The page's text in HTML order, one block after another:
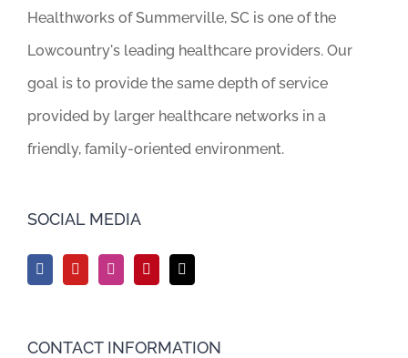
Healthworks of Summerville, SC is one of the
Lowcountry's leading healthcare providers. Our
goal is to provide the same depth of service
provided by larger healthcare networks in a
friendly, family-oriented environment.
SOCIAL MEDIA
CONTACT INFORMATION